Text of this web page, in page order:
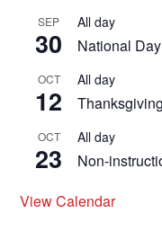
SEP
30
All day
National
OCT
12
All day
OCT
23
All day
Non-
View Calendar